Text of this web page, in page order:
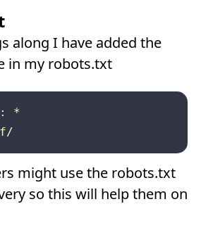
along I have added the
in my robots.txt
*
might use the robots.txt
so this will help them on